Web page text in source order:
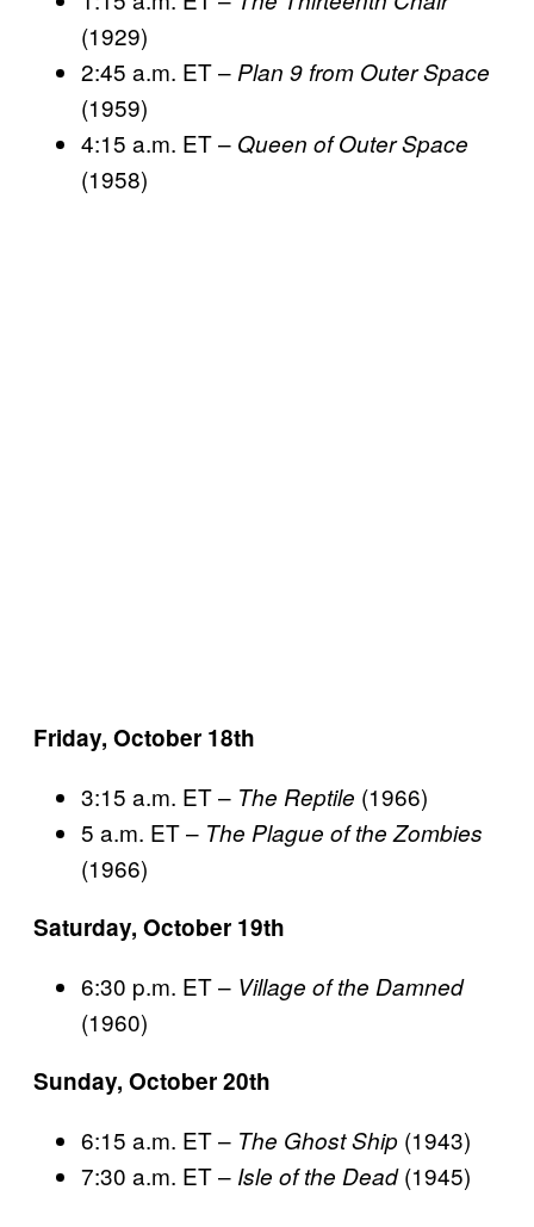
(1929)
2:45 a.m. ET – Plan 9 from Outer Space
(1959)
4:15 a.m. ET – Queen of Outer Space
(1958)
Friday, October 18th
3:15 a.m. ET – The Reptile (1966)
5 a.m. ET – The Plague of the Zombies
(1966)
Saturday, October 19th
6:30 p.m. ET – Village of the Damned
(1960)
Sunday, October 20th
6:15 a.m. ET – The Ghost Ship (1943)
7:30 a.m. ET – Isle of the Dead(1945)